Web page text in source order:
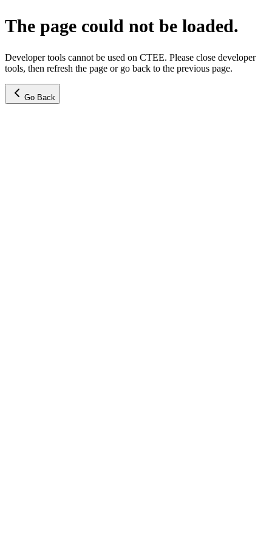
The page could not be loaded.
Developer tools cannot be used on CTEE. Please close developer
tools, then refresh the page or go back to the previous page.
Go Back